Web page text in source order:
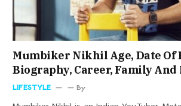
Mumbiker Nikhil Age, Date Of
Biography, Career, Family
LIFESTYLE By